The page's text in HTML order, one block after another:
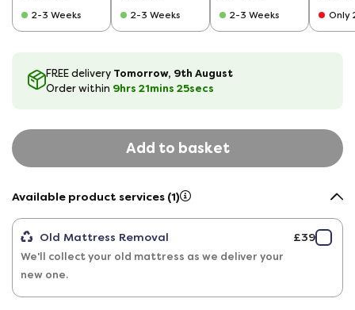
2-3 Weeks
2-3 Weeks
2-3 Weeks
Only
FREE delivery Tomorrow, 9th August
Order within 9hrs 21mins 25secs
Add to basket
Available product services (1)
Old Mattress Removal
We'll collect your old mattress as we deliver your
new one.
£39